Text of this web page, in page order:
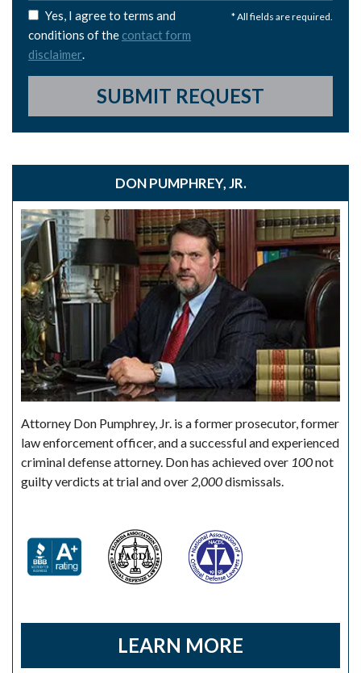
* All fields are required.
Yes, I agree to terms and
conditions of the contact form
disclaimer.
SUBMIT REQUEST
DON PUMPHREY, JR.
Attorney Don Pumphrey, Jr. is a former prosecutor, former
law enforcement officer, and a successful and experienced
criminal defense attorney. Don has achieved over 100not
guilty verdicts at trial and over 2,000dismissals.
LEARN MORE